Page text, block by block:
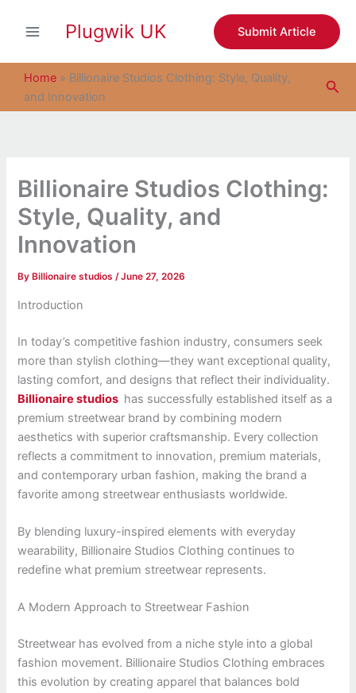
Plugwik UK Submit Article
Home » Billionaire Studios Clothing: Style, Quality,
and Innovation
Billionaire Studios Clothing:
Style, Quality, and
Innovation
By Billionaire studios/June 27, 2026
Introduction
In today’s competitive fashion industry, consumers seek
more than stylish clothing—they want exceptional quality,
lasting comfort, and designs that reflect their individuality.
Billionaire studios has successfully established itself as a
premium streetwear brand by combining modern
aesthetics with superior craftsmanship. Every collection
reflects a commitment to innovation, premium materials,
and contemporary urban fashion, making the brand a
favorite among streetwear enthusiasts worldwide.
By blending luxury-inspired elements with everyday
wearability, Billionaire Studios Clothing continues to
redefine what premium streetwear represents.
A Modern Approach to Streetwear Fashion
Streetwear has evolved from a niche style into a global
fashion movement. Billionaire Studios Clothing embraces
this evolution by creating apparel that balances bold